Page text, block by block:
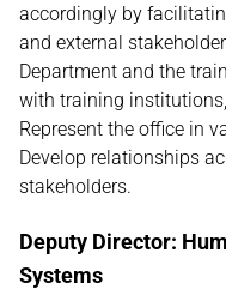
accordingly by
and external
Department and the
with training institutions,
Represent the office in
Develop relationships
stakeholders.
Deputy Director:
Systems